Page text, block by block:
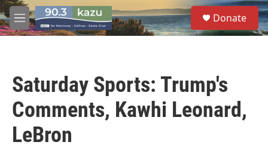
Skip to main content
M
e
S
e
a
Donate
Saturday Sports: Trump's
Comments, Kawhi Leonard,
LeBron